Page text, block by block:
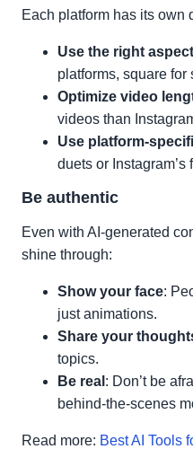
Each platform has its own
Use the right
platforms, square for
Optimize video
videos than
Use platform-
duets or Instagram’s
Be authentic
Even with AI-generated
shine through:
Show your face:
just animations.
Share your
topics.
Be real : Don’t be
behind-the-scenes
Read more: Best AI Tools